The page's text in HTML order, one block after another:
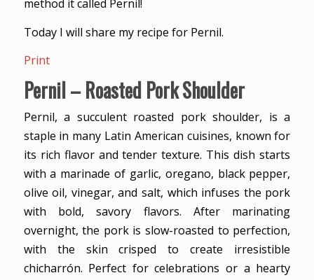
method it called Pernil!
Today I will share my recipe for Pernil.
Print
Pernil – Roasted Pork Shoulder
Pernil, a succulent roasted pork shoulder, is a
staple in many Latin American cuisines, known for
its rich flavor and tender texture. This dish starts
with a marinade of garlic, oregano, black pepper,
olive oil, vinegar, and salt, which infuses the pork
with bold, savory flavors. After marinating
overnight, the pork is slow-roasted to perfection,
with the skin crisped to create irresistible
chicharrón. Perfect for celebrations or a hearty